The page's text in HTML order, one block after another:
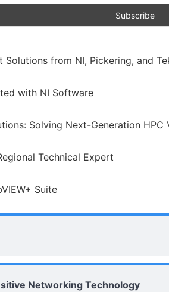
from NI, Pickering, and
with NI Software
Solving Next-Generation
Technical Expert
Suite
Networking Technology